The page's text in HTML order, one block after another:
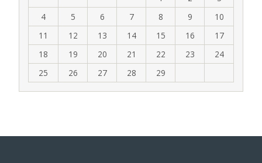
4
5 6 7 8 9
10
11
12 13 14 15 16
17
18
19 20 21 22 23
24
25
26 27 28 29